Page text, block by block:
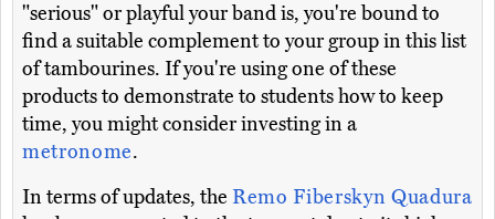
"serious" or playful your band is, you're bound to
find a suitable complement to your group in this list
of tambourines. If you're using one of these
products to demonstrate to students how to keep
time, you might consider investing in a
metronome.
In terms of updates, the Remo Fiberskyn Quadura